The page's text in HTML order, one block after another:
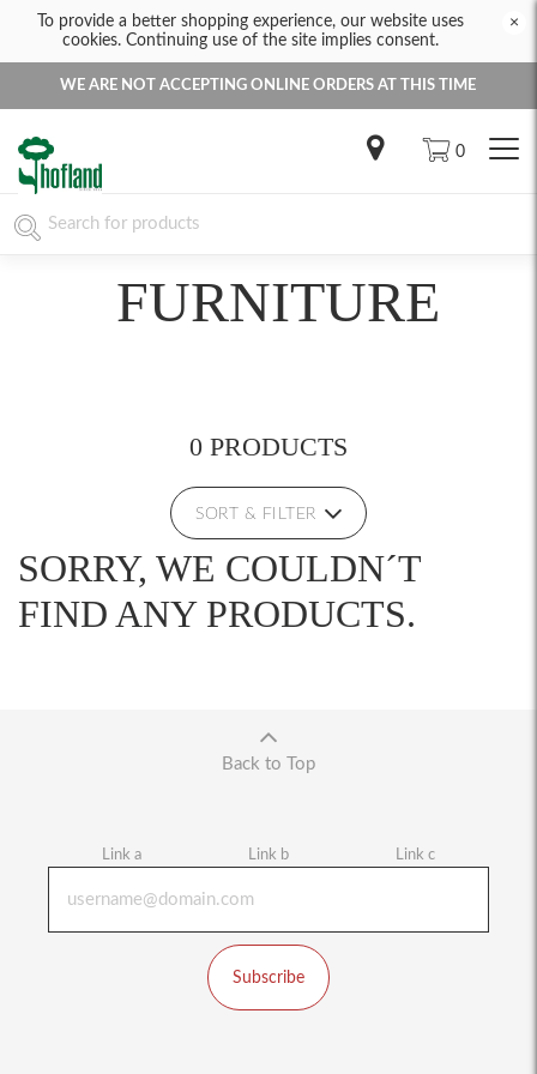
To provide a better shopping experience, our website uses
cookies. Continuing use of the site implies consent.
×
WE ARE NOT ACCEPTING ONLINE ORDERS AT THIS TIME
0
FURNITURE
0 PRODUCTS
SORT & FILTER
SORRY, WE COULDN´T
FIND ANY PRODUCTS.
Back to Top
Link a Link b Link c
Subscribe